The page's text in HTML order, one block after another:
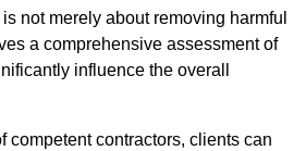
not merely about removing harmful
a comprehensive assessment of
influence the overall
competent contractors, clients can